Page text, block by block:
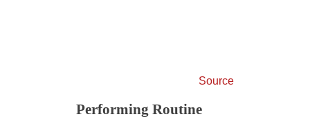
Performing Routine